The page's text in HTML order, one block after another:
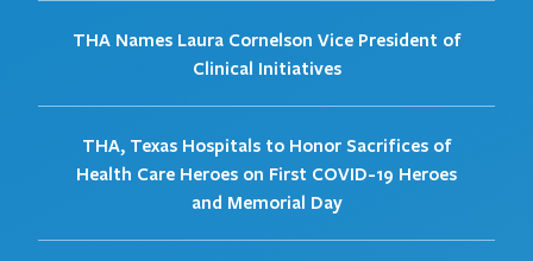
THA Names Laura Cornelson Vice President of
Clinical Initiatives
THA, Texas Hospitals to Honor Sacrifices of
Health Care Heroes on First COVID-19 Heroes
and Memorial Day